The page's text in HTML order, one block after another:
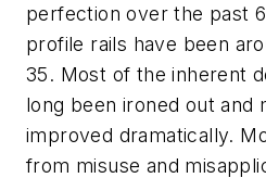
perfection over the past
profile rails have been
35. Most of the inherent
long been ironed out and
improved dramatically.
from misuse and